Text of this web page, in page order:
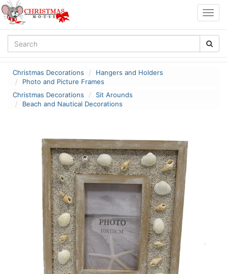
Christmas Decorations
Hangers and Holders
Photo and Picture Frames
Christmas Decorations
Sit Arounds
Beach and Nautical Decorations